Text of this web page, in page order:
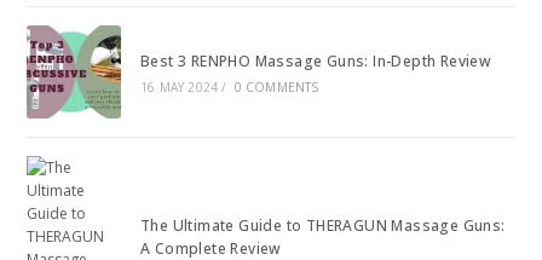
Best 3 RENPHO Massage Guns: In-Depth Review
16 MAY 2024 / 0 COMMENTS
The Ultimate Guide to THERAGUN Massage Guns:
A Complete Review